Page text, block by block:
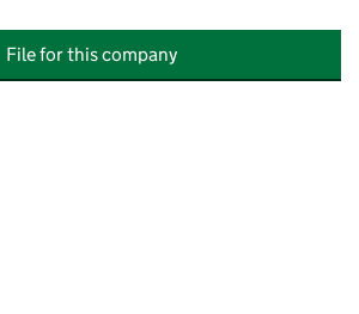
File for this company